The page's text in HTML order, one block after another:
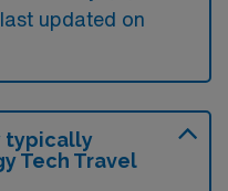
updated on
typically
Tech Travel